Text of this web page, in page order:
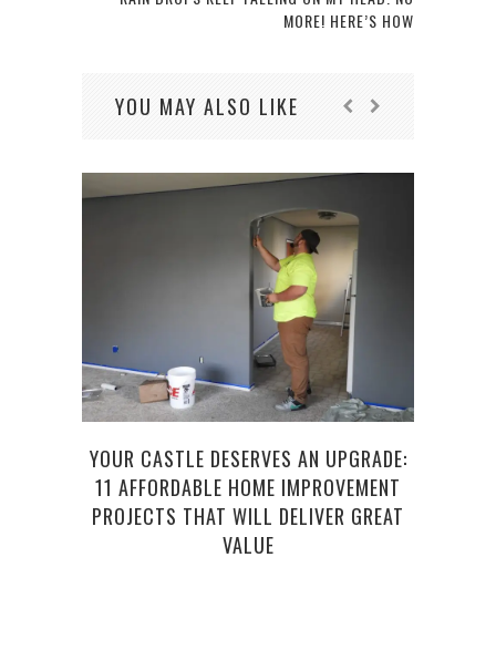
MORE! HERE’S HOW
YOU MAY ALSO LIKE
YOUR CASTLE DESERVES AN UPGRADE:
11 AFFORDABLE HOME IMPROVEMENT
PROJECTS THAT WILL DELIVER GREAT
VALUE